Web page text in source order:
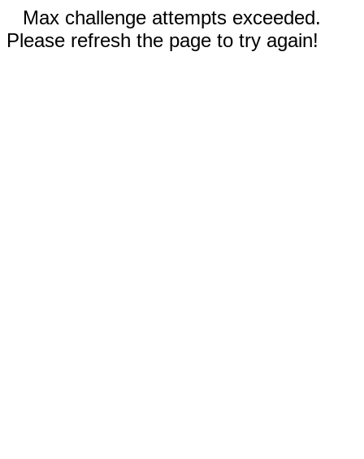
Max challenge attempts exceeded.
Please refresh the page to try again!